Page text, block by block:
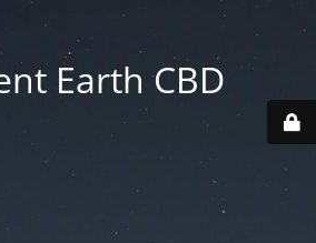
Earth CBD